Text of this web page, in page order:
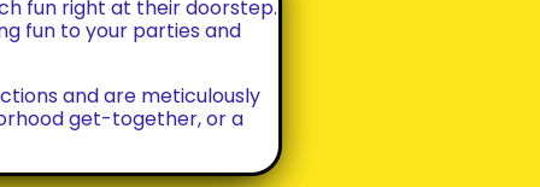
fun right at their doorstep.
fun to your parties and
and are meticulously
get-together, or a